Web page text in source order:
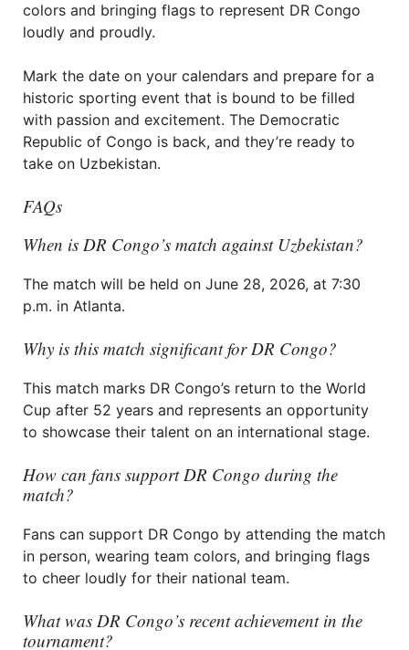
colors and bringing flags to represent DR Congo
loudly and proudly.
Mark the date on your calendars and prepare for a
historic sporting event that is bound to be filled
with passion and excitement. The Democratic
Republic of Congo is back, and they’re ready to
take on Uzbekistan.
FAQs
When is DR Congo’s match against Uzbekistan?
The match will be held on June 28, 2026, at 7:30
p.m. in Atlanta.
Why is this match significant for DR Congo?
This match marks DR Congo’s return to the World
Cup after 52 years and represents an opportunity
to showcase their talent on an international stage.
How can fans support DR Congo during the
match?
Fans can support DR Congo by attending the match
in person, wearing team colors, and bringing flags
to cheer loudly for their national team.
What was DR Congo’s recent achievement in the
tournament?